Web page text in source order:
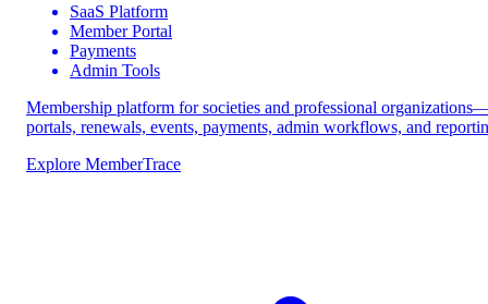
SaaS Platform
Member Portal
Payments
Admin Tools
Membership platform for societies and professional
portals, renewals, events, payments, admin workflows, and
Explore MemberTrace